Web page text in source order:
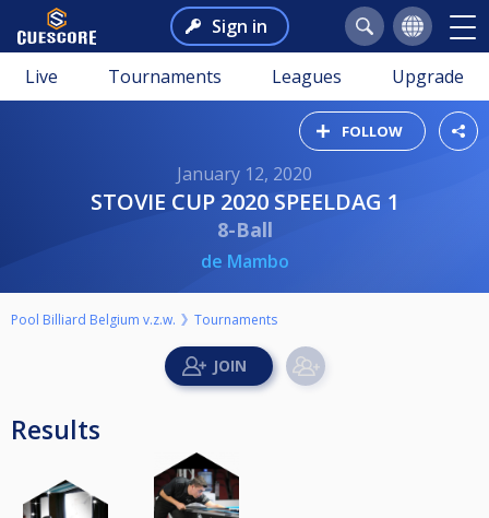
Sign in
Live Tournaments Leagues Upgrade
FOLLOW
January 12, 2020
STOVIE CUP 2020 SPEELDAG 1
8-Ball
de Mambo
Pool Billiard Belgium v.z.w. Tournaments
Results